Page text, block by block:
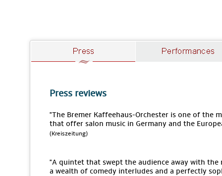
Press reviews
"The Bremer Kaffeehaus-Orchester is one of the
that offer salon music in Germany and the
(Kreiszeitung)
"A quintet that swept the audience away with
a wealth of comedy interludes and a perfectly